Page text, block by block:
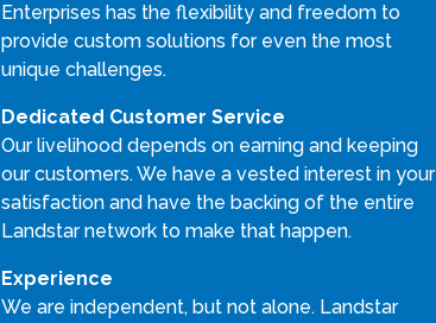
Enterprises has the flexibility and freedom to
provide custom solutions for even the most
unique challenges.
Dedicated Customer Service
Our livelihood depends on earning and keeping
our customers. We have a vested interest in your
satisfaction and have the backing of the entire
Landstar network to make that happen.
Experience
We are independent, but not alone. Landstar